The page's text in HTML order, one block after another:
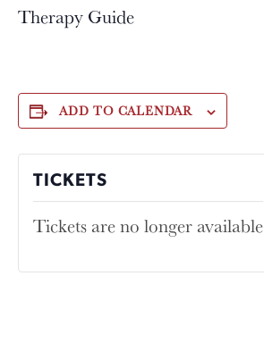
Therapy Guide
ADD TO CALENDAR
TICKETS
Tickets are no longer available